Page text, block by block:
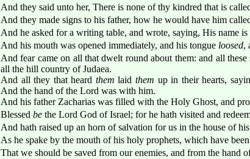
And they said unto her, There is none of thy kindred that is
And they made signs to his father, how he would have him
And he asked for a writing table, and wrote, saying, His name
And his mouth was opened immediately, and his tongue loosed,
And fear came on all that dwelt round about them: and all
all the hill country of Judaea.
And all they that heard them laidthem up in their hearts,
And the hand of the Lord was with him.
And his father Zacharias was filled with the Holy Ghost, and
Blessed be the Lord God of Israel; for he hath visited and
And hath raised up an horn of salvation for us in the house of
As he spake by the mouth of his holy prophets, which have
That we should be saved from our enemies, and from the hand